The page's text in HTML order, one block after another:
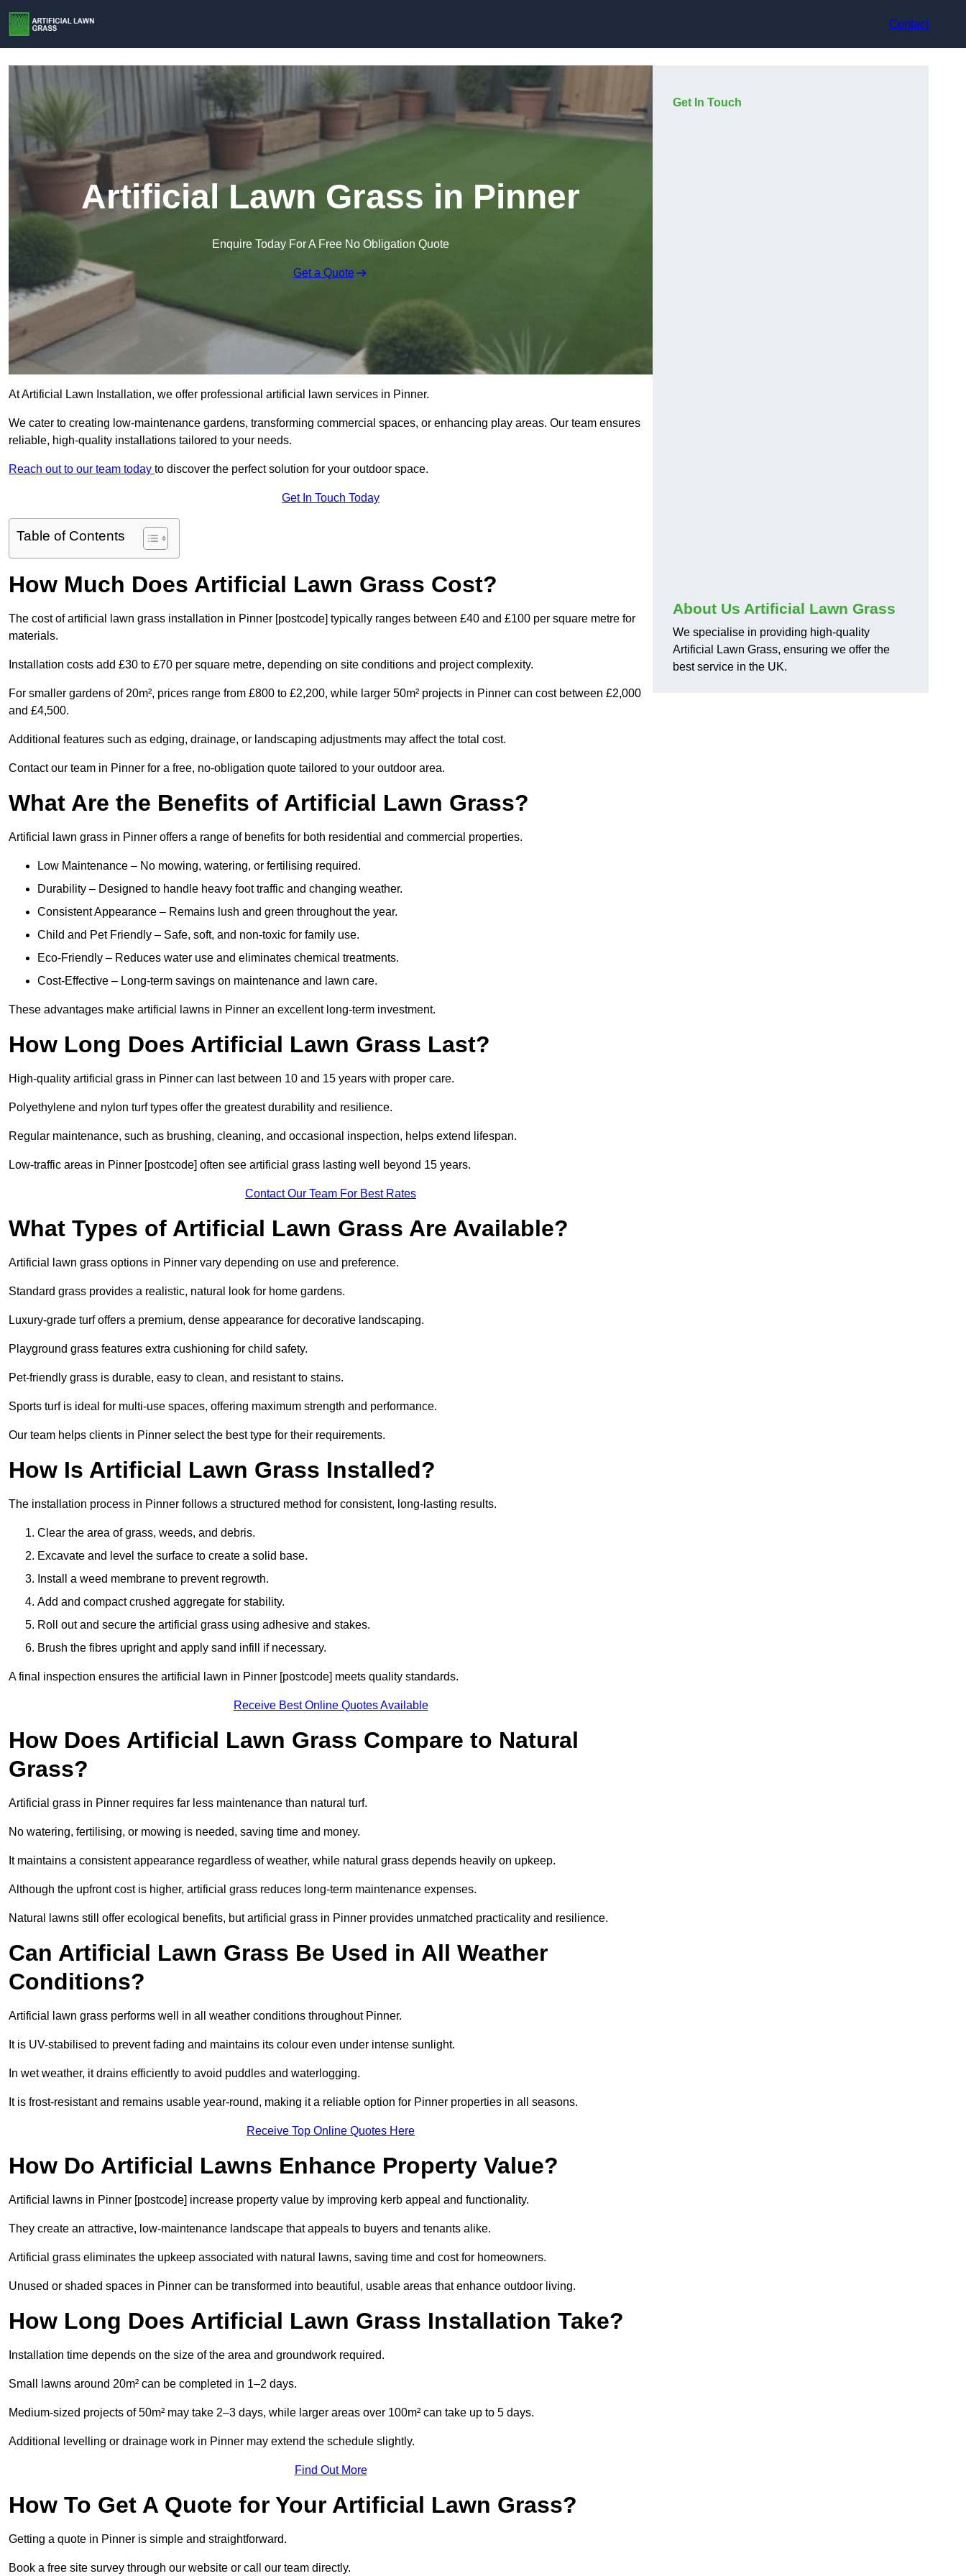
Contact
Artificial Lawn Grass in Pinner
Enquire Today For A Free No Obligation Quote
Get a Quote
At Artificial Lawn Installation, we offer professional artificial lawn services in Pinner.
We cater to creating low-maintenance gardens, transforming commercial spaces, or enhancing play areas. Our team ensures
reliable, high-quality installations tailored to your needs.
Reach out to our team today to discover the perfect solution for your outdoor space.
Get In Touch Today
Table of Contents
How Much Does Artificial Lawn Grass Cost?
The cost of artificial lawn grass installation in Pinner [postcode] typically ranges between £40 and £100 per square metre for
materials.
Installation costs add £30 to £70 per square metre, depending on site conditions and project complexity.
For smaller gardens of 20m², prices range from £800 to £2,200, while larger 50m² projects in Pinner can cost between £2,000
and £4,500.
Additional features such as edging, drainage, or landscaping adjustments may affect the total cost.
Contact our team in Pinner for a free, no-obligation quote tailored to your outdoor area.
What Are the Benefits of Artificial Lawn Grass?
Artificial lawn grass in Pinner offers a range of benefits for both residential and commercial properties.
Low Maintenance – No mowing, watering, or fertilising required.
Durability – Designed to handle heavy foot traffic and changing weather.
Consistent Appearance – Remains lush and green throughout the year.
Child and Pet Friendly – Safe, soft, and non-toxic for family use.
Eco-Friendly – Reduces water use and eliminates chemical treatments.
Cost-Effective – Long-term savings on maintenance and lawn care.
These advantages make artificial lawns in Pinner an excellent long-term investment.
How Long Does Artificial Lawn Grass Last?
High-quality artificial grass in Pinner can last between 10 and 15 years with proper care.
Polyethylene and nylon turf types offer the greatest durability and resilience.
Regular maintenance, such as brushing, cleaning, and occasional inspection, helps extend lifespan.
Low-traffic areas in Pinner [postcode] often see artificial grass lasting well beyond 15 years.
Contact Our Team For Best Rates
What Types of Artificial Lawn Grass Are Available?
Artificial lawn grass options in Pinner vary depending on use and preference.
Standard grass provides a realistic, natural look for home gardens.
Luxury-grade turf offers a premium, dense appearance for decorative landscaping.
Playground grass features extra cushioning for child safety.
Pet-friendly grass is durable, easy to clean, and resistant to stains.
Sports turf is ideal for multi-use spaces, offering maximum strength and performance.
Our team helps clients in Pinner select the best type for their requirements.
How Is Artificial Lawn Grass Installed?
The installation process in Pinner follows a structured method for consistent, long-lasting results.
Clear the area of grass, weeds, and debris.
Excavate and level the surface to create a solid base.
Install a weed membrane to prevent regrowth.
Add and compact crushed aggregate for stability.
Roll out and secure the artificial grass using adhesive and stakes.
Brush the fibres upright and apply sand infill if necessary.
A final inspection ensures the artificial lawn in Pinner [postcode] meets quality standards.
Receive Best Online Quotes Available
How Does Artificial Lawn Grass Compare to Natural
Grass?
Artificial grass in Pinner requires far less maintenance than natural turf.
No watering, fertilising, or mowing is needed, saving time and money.
It maintains a consistent appearance regardless of weather, while natural grass depends heavily on upkeep.
Although the upfront cost is higher, artificial grass reduces long-term maintenance expenses.
Natural lawns still offer ecological benefits, but artificial grass in Pinner provides unmatched practicality and resilience.
Can Artificial Lawn Grass Be Used in All Weather
Conditions?
Artificial lawn grass performs well in all weather conditions throughout Pinner.
It is UV-stabilised to prevent fading and maintains its colour even under intense sunlight.
In wet weather, it drains efficiently to avoid puddles and waterlogging.
It is frost-resistant and remains usable year-round, making it a reliable option for Pinner properties in all seasons.
Receive Top Online Quotes Here
How Do Artificial Lawns Enhance Property Value?
Artificial lawns in Pinner [postcode] increase property value by improving kerb appeal and functionality.
They create an attractive, low-maintenance landscape that appeals to buyers and tenants alike.
Artificial grass eliminates the upkeep associated with natural lawns, saving time and cost for homeowners.
Unused or shaded spaces in Pinner can be transformed into beautiful, usable areas that enhance outdoor living.
How Long Does Artificial Lawn Grass Installation Take?
Installation time depends on the size of the area and groundwork required.
Small lawns around 20m² can be completed in 1–2 days.
Medium-sized projects of 50m² may take 2–3 days, while larger areas over 100m² can take up to 5 days.
Additional levelling or drainage work in Pinner may extend the schedule slightly.
Find Out More
How To Get A Quote for Your Artificial Lawn Grass?
Getting a quote in Pinner is simple and straightforward.
Book a free site survey through our website or call our team directly.
Get In Touch
About Us Artificial Lawn Grass
We specialise in providing high-quality
Artificial Lawn Grass, ensuring we offer the
best service in the UK.